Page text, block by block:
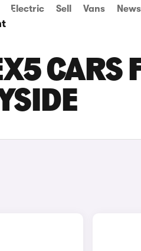
Electric Sell Vans News
CARS